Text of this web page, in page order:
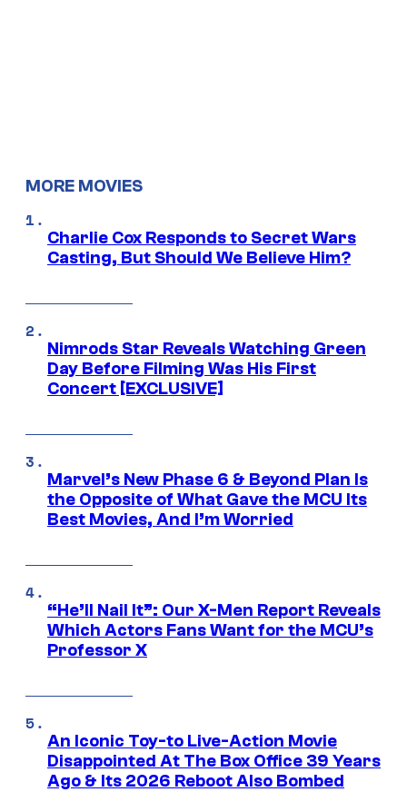
MORE MOVIES
Charlie Cox Responds to Secret Wars
Casting, But Should We Believe Him?
Nimrods Star Reveals Watching Green
Day Before Filming Was His First
Concert [EXCLUSIVE]
Marvel’s New Phase 6 & Beyond Plan Is
the Opposite of What Gave the MCU Its
Best Movies, And I’m Worried
“He’ll Nail It”: Our X-Men Report Reveals
Which Actors Fans Want for the MCU’s
Professor X
An Iconic Toy-to Live-Action Movie
Disappointed At The Box Office 39 Years
Ago & Its 2026 Reboot Also Bombed